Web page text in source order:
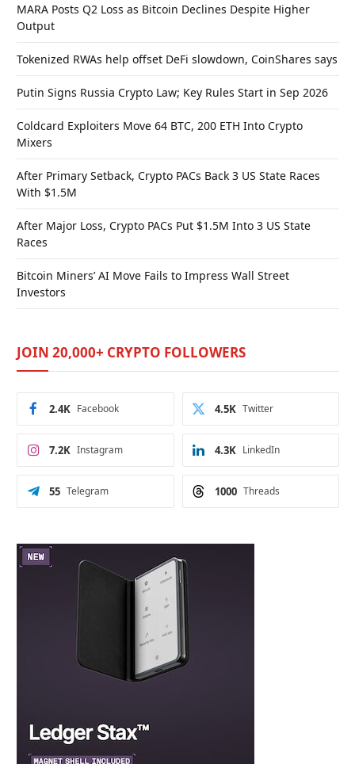
MARA Posts Q2 Loss as Bitcoin Declines Despite Higher
Output
Tokenized RWAs help offset DeFi slowdown, CoinShares says
Putin Signs Russia Crypto Law; Key Rules Start in Sep 2026
Coldcard Exploiters Move 64 BTC, 200 ETH Into Crypto
Mixers
After Primary Setback, Crypto PACs Back 3 US State Races
With $1.5M
After Major Loss, Crypto PACs Put $1.5M Into 3 US State
Races
Bitcoin Miners’ AI Move Fails to Impress Wall Street
Investors
JOIN 20,000+ CRYPTO FOLLOWERS
Facebook
2.4K Twitter
4.5K
Instagram
7.2K LinkedIn
4.3K
Telegram
55 Threads
1000